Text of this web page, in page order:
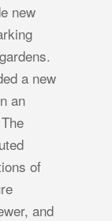
new
a new
an
of
and